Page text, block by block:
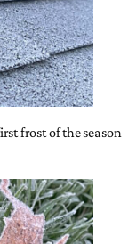
frost of the season